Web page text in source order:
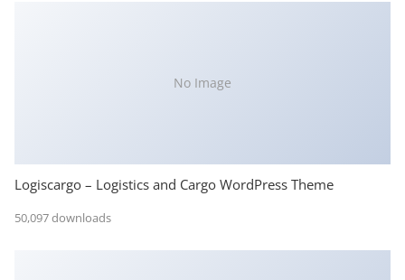
No Image
Logiscargo – Logistics and Cargo WordPress Theme
50,097 downloads